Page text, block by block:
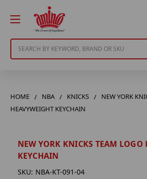
HOME NBA KNICKS
NEW YORK
HEAVYWEIGHT KEYCHAIN
NEW YORK KNICKS TEAM LOGO
KEYCHAIN
SKU: NBA-KT-091-04